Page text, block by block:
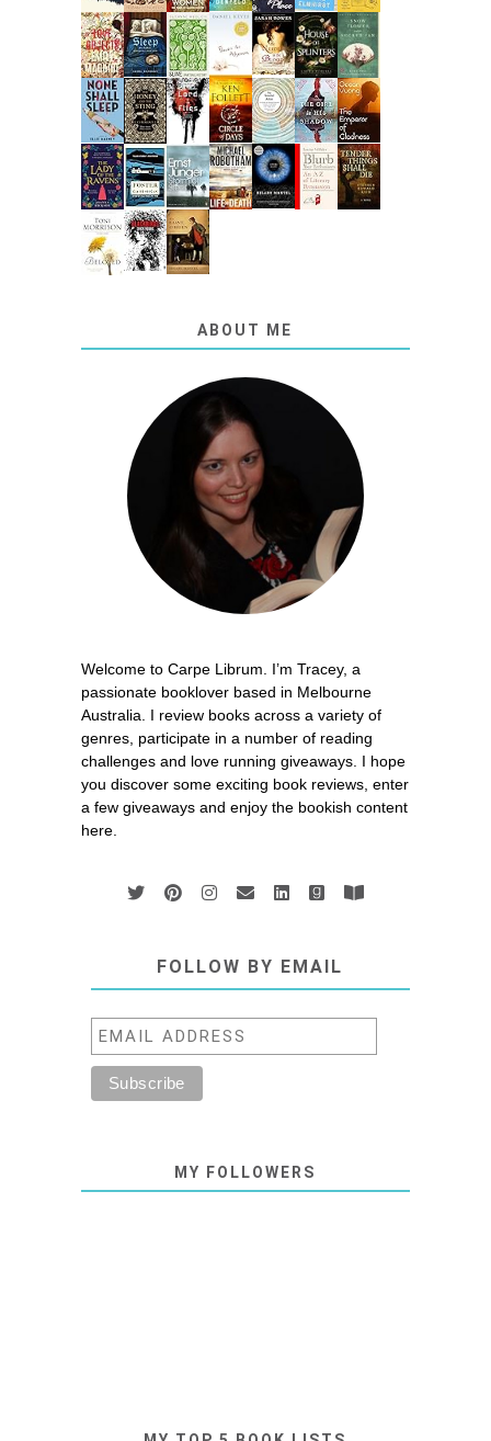
ABOUT ME
Welcome to Carpe Librum. I’m Tracey, a
passionate booklover based in Melbourne
Australia. I review books across a variety of
genres, participate in a number of reading
challenges and love running giveaways. I hope
you discover some exciting book reviews, enter
a few giveaways and enjoy the bookish content
here.
FOLLOW BY EMAIL
MY FOLLOWERS